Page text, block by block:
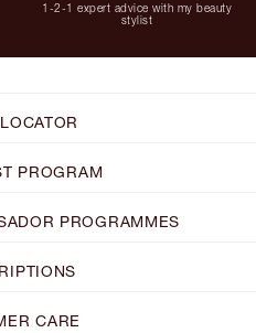
1-2-1 expert advice with my beauty
stylist
PROGRAM
PROGRAMMES
CARE